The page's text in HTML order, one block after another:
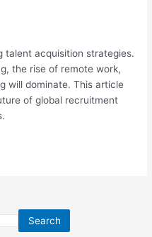
talent acquisition strategies.
the rise of remote work,
will dominate. This article
of global recruitment
Search